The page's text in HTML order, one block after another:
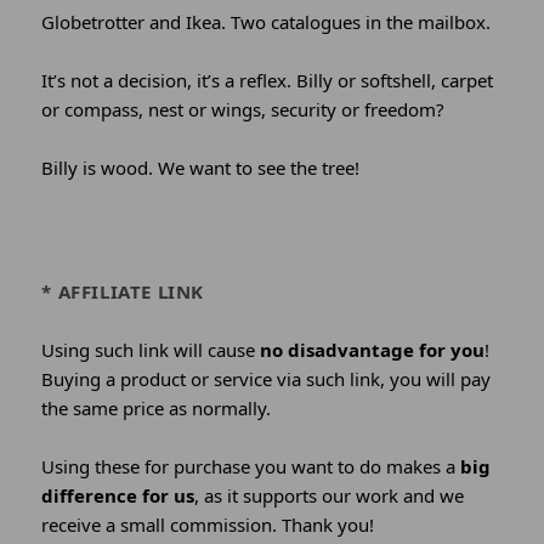
Globetrotter and Ikea. Two catalogues in the mailbox.
It’s not a decision, it’s a reflex. Billy or softshell, carpet
or compass, nest or wings, security or freedom?
Billy is wood. We want to see the tree!
* AFFILIATE LINK
Using such link will cause no disadvantage for you!
Buying a product or service via such link, you will pay
the same price as normally.
Using these for purchase you want to do makes a big
difference for us, as it supports our work and we
receive a small commission. Thank you!